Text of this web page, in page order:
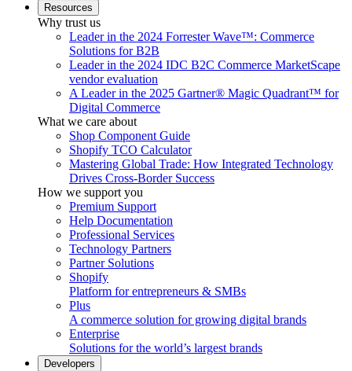
Resources
Why trust us
Leader in the 2024 Forrester Wave™: Commerce
Solutions for B2B
Leader in the 2024 IDC B2C Commerce MarketScape
vendor evaluation
A Leader in the 2025 Gartner® Magic Quadrant™ for
Digital Commerce
What we care about
Shop Component Guide
Shopify TCO Calculator
Mastering Global Trade: How Integrated Technology
Drives Cross-Border Success
How we support you
Premium Support
Help Documentation
Professional Services
Technology Partners
Partner Solutions
Shopify
Platform for entrepreneurs & SMBs
Plus
A commerce solution for growing digital brands
Enterprise
Solutions for the world’s largest brands
Developers